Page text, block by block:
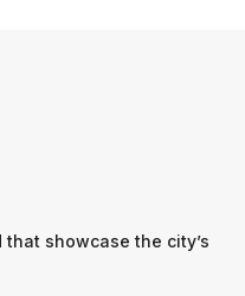
showcase the city’s